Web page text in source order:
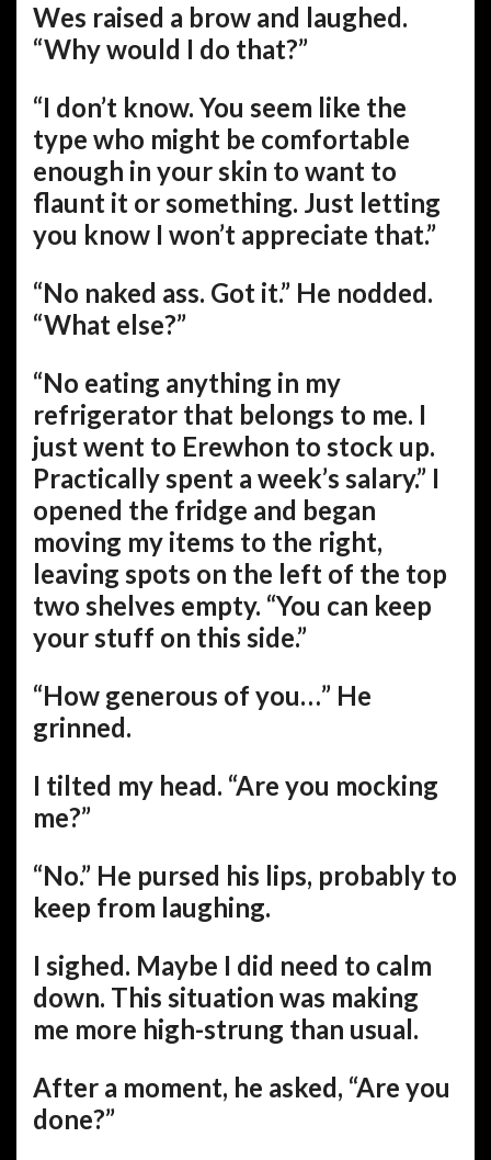
Wes raised a brow and laughed.
“Why would I do that?”
“I don’t know. You seem like the
type who might be comfortable
enough in your skin to want to
flaunt it or something. Just letting
you know I won’t appreciate that.”
“No naked ass. Got it.” He nodded.
“What else?”
“No eating anything in my
refrigerator that belongs to me. I
just went to Erewhon to stock up.
Practically spent a week’s salary.” I
opened the fridge and began
moving my items to the right,
leaving spots on the left of the top
two shelves empty. “You can keep
your stuff on this side.”
“How generous of you…” He
grinned.
I tilted my head. “Are you mocking
me?”
“No.” He pursed his lips, probably to
keep from laughing.
I sighed. Maybe I did need to calm
down. This situation was making
me more high-strung than usual.
After a moment, he asked, “Are you
done?”